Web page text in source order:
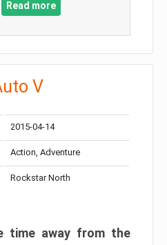
Read more
V
2015-04-14
Action, Adventure
Rockstar North
time away from the